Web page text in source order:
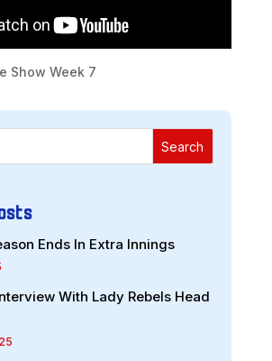
Show Week 7
Search
Ends In Extra Innings
With Lady Rebels Head